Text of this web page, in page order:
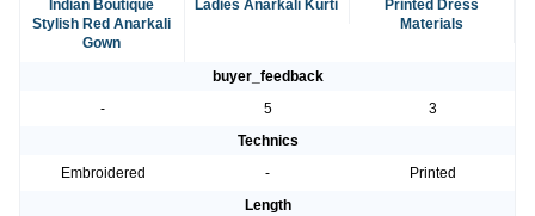
Indian Boutique
Stylish Red Anarkali
Gown
Ladies Anarkali Kurti
Printed Dress
Materials
buyer_feedback
-
5
3
Technics
Embroidered
-
Printed
Length